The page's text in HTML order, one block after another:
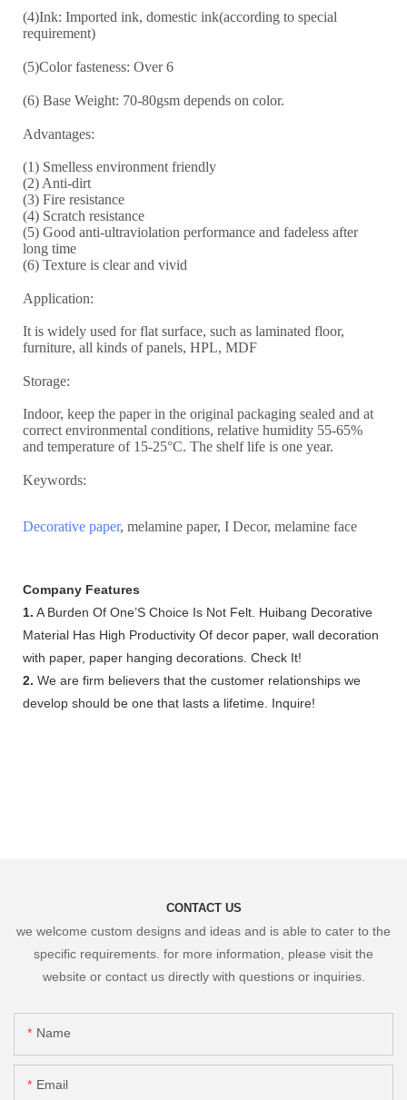
(4)Ink: Imported ink, domestic ink(according to special
requirement)
(5)Color fasteness: Over 6
(6) Base Weight: 70-80gsm depends on color.
Advantages:
(1) Smelless environment friendly
(2) Anti-dirt
(3) Fire resistance
(4) Scratch resistance
(5) Good anti-ultraviolation performance and fadeless after
long time
(6) Texture is clear and vivid
Application:
It is widely used for flat surface, such as laminated floor,
furniture, all kinds of panels, HPL, MDF
Storage:
Indoor, keep the paper in the original packaging sealed and at
correct environmental conditions, relative humidity 55-65%
and temperature of 15-25°C. The shelf life is one year.
Keywords:
Decorative paper, melamine paper, I Decor, melamine face
Company Features
1. A Burden Of One’S Choice Is Not Felt. Huibang Decorative
Material Has High Productivity Of decor paper, wall decoration
with paper, paper hanging decorations. Check It!
2. We are firm believers that the customer relationships we
develop should be one that lasts a lifetime. Inquire!
CONTACT US
we welcome custom designs and ideas and is able to cater to the
specific requirements. for more information, please visit the
website or contact us directly with questions or inquiries.
Name
Email